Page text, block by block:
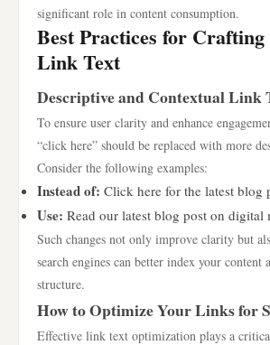
significant role in content consumption.
Best Practices for
Link Text
Descriptive and Contextual Link
To ensure user clarity and enhance
“click here” should be replaced with more
Consider the following examples:
Instead of: Click here for the latest blog
Use: Read our latest blog post on digital
Such changes not only improve clarity but
search engines can better index your content
structure.
How to Optimize Your Links for
Effective link text optimization plays a